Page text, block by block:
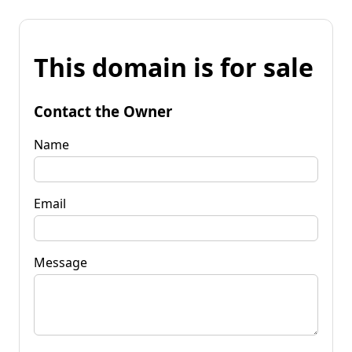
This domain is for sale
Contact the Owner
Name
Email
Message